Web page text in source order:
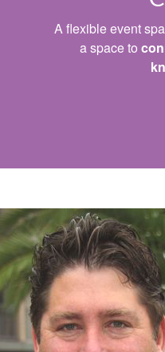
A flexible event
a space to